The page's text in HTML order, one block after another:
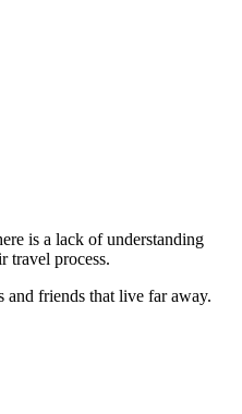
is a lack of understanding
travel process.
and friends that live far away.